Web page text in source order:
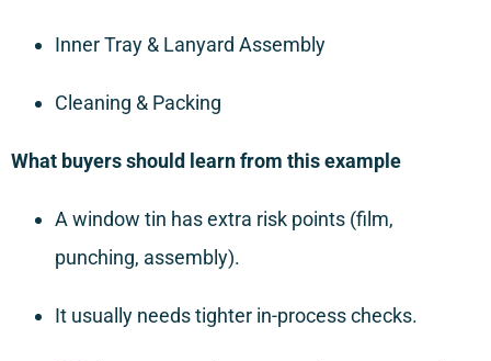
Inner Tray & Lanyard Assembly
Cleaning & Packing
What buyers should learn from this example
A window tin has extra risk points (film,
punching, assembly).
It usually needs tighter in-process checks.